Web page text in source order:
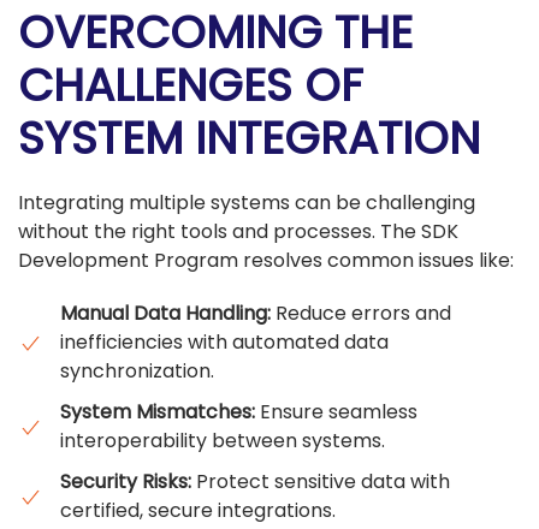
OVERCOMING THE
CHALLENGES OF
SYSTEM INTEGRATION
Integrating multiple systems can be challenging
without the right tools and processes. The SDK
Development Program resolves common issues like:
Manual Data Handling: Reduce errors and
inefficiencies with automated data
synchronization.
System Mismatches: Ensure seamless
interoperability between systems.
Security Risks: Protect sensitive data with
certified, secure integrations.